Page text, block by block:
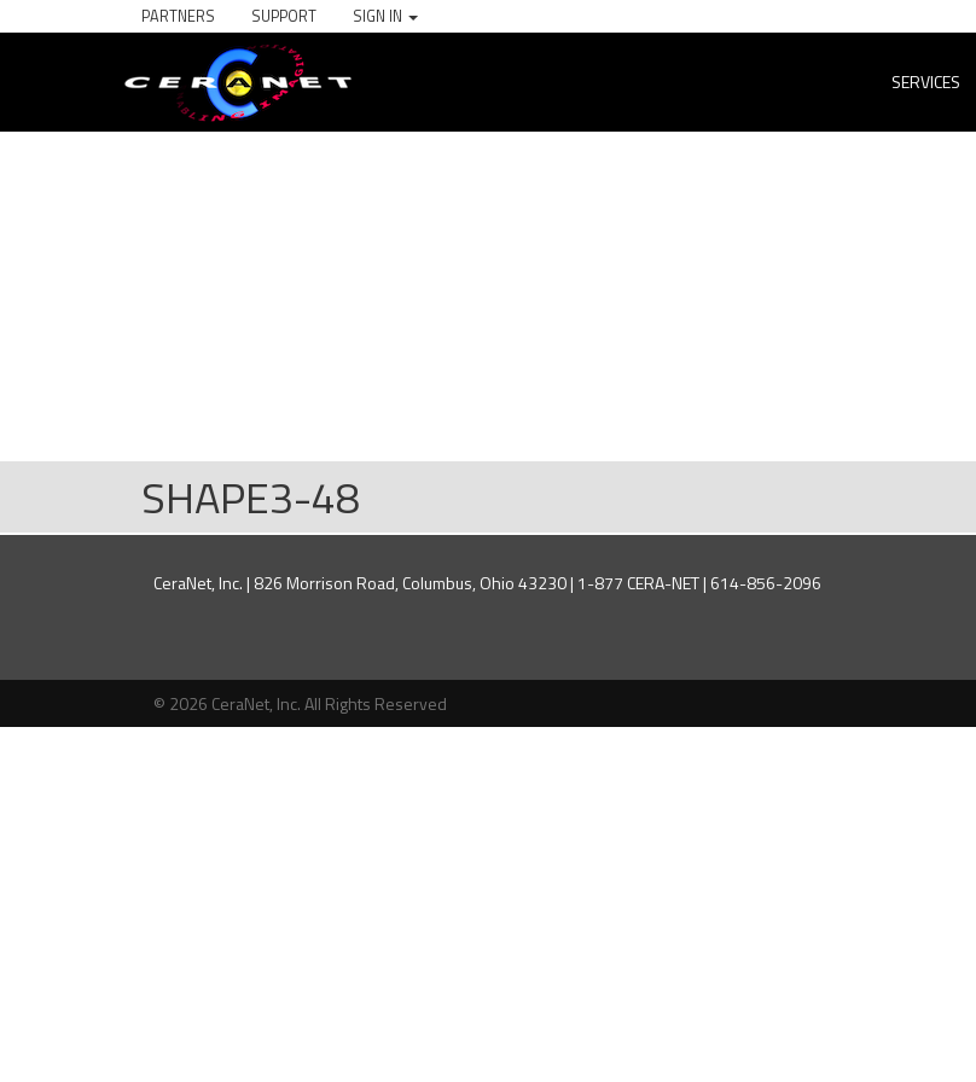
PARTNERS SUPPORT SIGN IN
SERVICES
SHAPE3-48
CeraNet, Inc. | 826 Morrison Road, Columbus, Ohio 43230 | 1-877 CERA-NET | 614-856-2096
© 2026 CeraNet, Inc. All Rights Reserved